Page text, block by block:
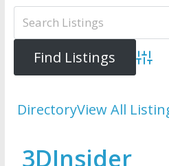
DirectoryView All
3DInsider